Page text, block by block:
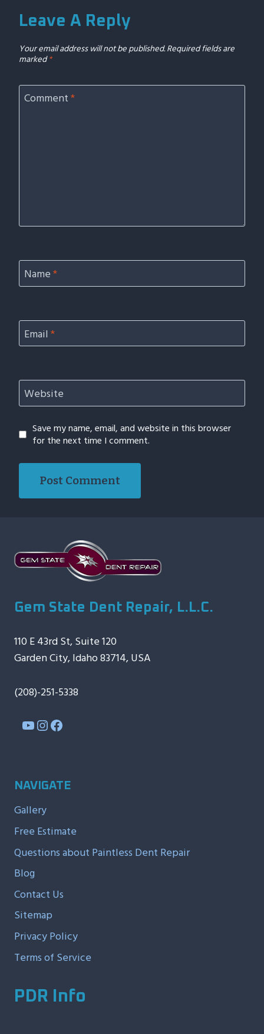
Leave A Reply
Your email address will not be published.Required fields are
marked*
Comment*
Name*
Email *
Website
Save my name, email, and website in this browser
for the next time I comment.
Gem State Dent Repair, L.L.C.
110 E 43rd St, Suite 120
Garden City, Idaho 83714, USA
(208)-251-5338
YouTube
Instagram
Facebook
NAVIGATE
Gallery
Free Estimate
Questions about Paintless Dent Repair
Blog
Contact Us
Sitemap
Privacy Policy
Terms of Service
PDR Info